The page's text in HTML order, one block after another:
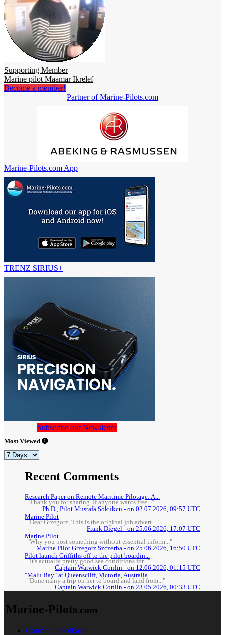
Supporting Member
Marine pilot Maamar Ikrelef
Become a member!
Partner of Marine-Pilots.com
Marine-Pilots.com App
TRENZ SIRIUS+
Subscribe our Newsletter
Most Viewed
Recent Comments
Research Paper on Remote Maritime Pilotage: A...
"Thank you for sharing. If anyone wants free..."
Ph.D., Pilot Mustafa Sökükcü - on 02.07.2026, 09:57 UTC
Marine Pilot
"Dear Grzegorz, This is the original job advert..."
Frank Diegel - on 25.06.2026, 17:07 UTC
Marine Pilot
"Why you post something without essential inform..."
Marine Pilot Grzegorz Szczerba - on 25.06.2026, 16:50 UTC
Pilot launch Griffiths off to the pilot boardin...
"It's actually pretty good sea conditions for..."
Captain Warwick Conlin - on 12.06.2026, 01:15 UTC
"Malu Bay" at Queenscliff, Victoria, Australia.
"Done many a trip on her to board and land from..."
Captain Warwick Conlin - on 23.05.2026, 00:33 UTC
Marine-Pilots.com
Contact / Feedback